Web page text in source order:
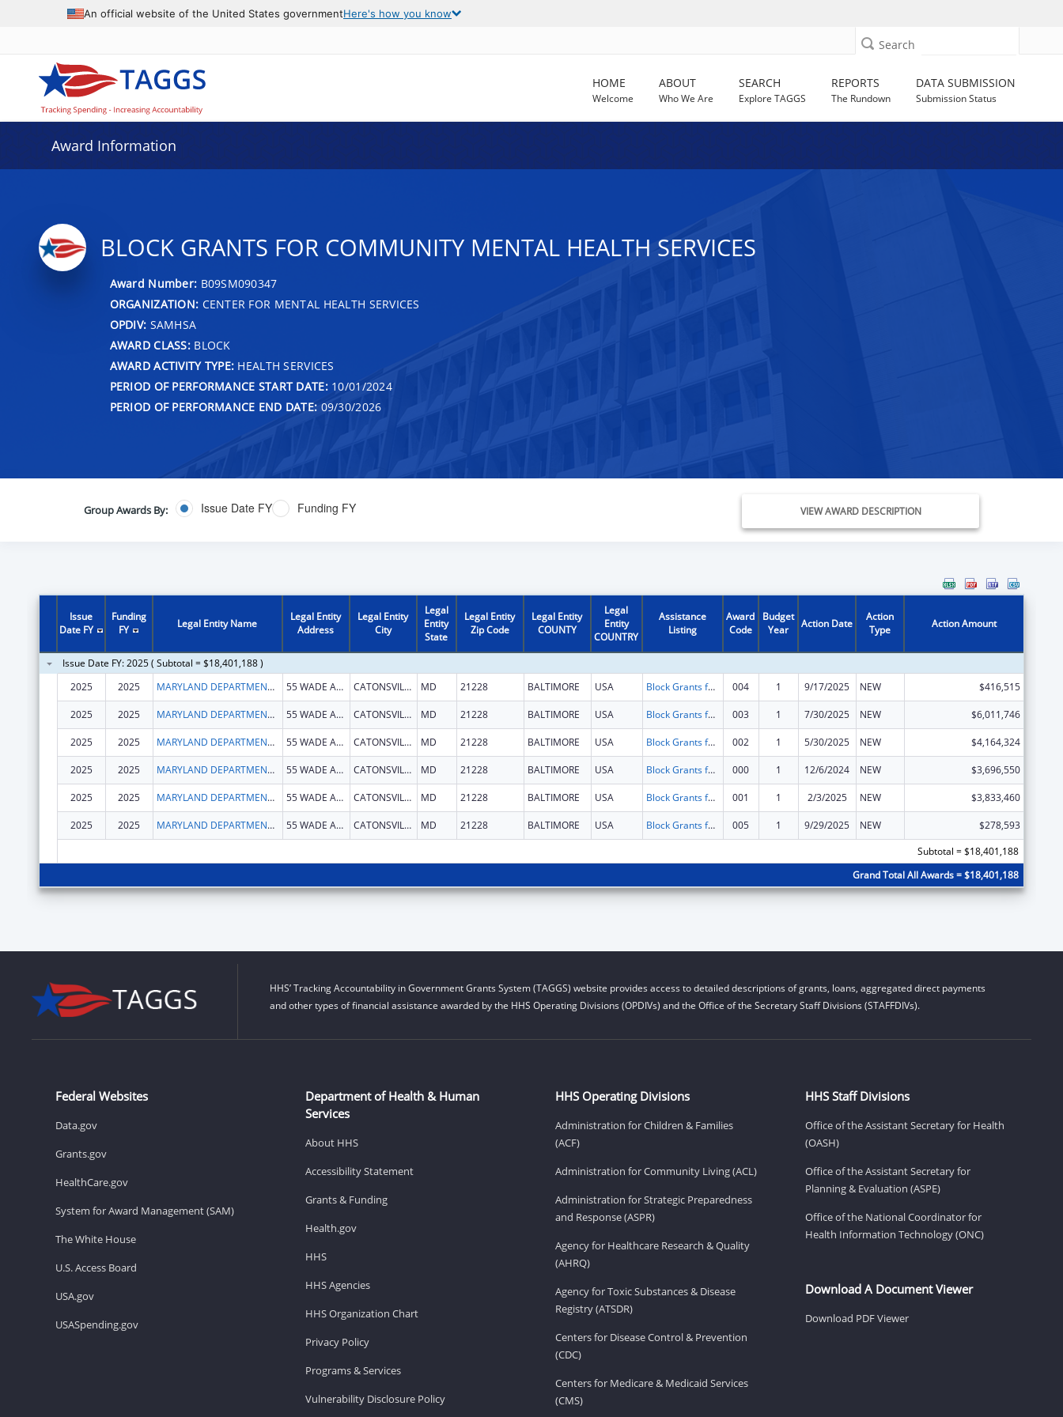
An official website of the United States governmentHere's how you know
Search
HOME
Welcome
ABOUT
Who We Are
SEARCH
Explore TAGGS
REPORTS
The Rundown
DATA SUBMISSION
Submission Status
Award Information
BLOCK GRANTS FOR COMMUNITY MENTAL HEALTH SERVICES
Award Number: B09SM090347
ORGANIZATION: CENTER FOR MENTAL HEALTH SERVICES
OPDIV: SAMHSA
AWARD CLASS:BLOCK
AWARD ACTIVITY TYPE: HEALTH SERVICES
PERIOD OF PERFORMANCE START DATE:10/01/2024
PERIOD OF PERFORMANCE END DATE: 09/30/2026
Group Awards By: Issue Date FY Funding FY VIEW AWARD DESCRIPTION
Issue
Date FY
Funding
FY
Legal Entity Name
Legal Entity
Address
Legal Entity
City
Legal
Entity
State
Legal Entity
Zip Code
Legal Entity
COUNTY
Legal
Entity
COUNTRY
Assistance
Listing
Award
Code
Budget
Year
Action Date
Action
Type
Action Amount
Issue Date FY: 2025 ( Subtotal = $18,401,188 )
2025
2025 MARYLAND DEPARTMENT OF HEALTH 55 WADE AVE CATONSVILLE MD 21228 BALTIMORE USA Block Grants for Community Mental Health Services 004 1 9/17/2025 NEW $416,515
2025 2025 MARYLAND DEPARTMENT OF HEALTH 55 WADE AVE CATONSVILLE MD 21228 BALTIMORE USA Block Grants for Community Mental Health Services 003 1 7/30/2025 NEW $6,011,746
2025 2025 MARYLAND DEPARTMENT OF HEALTH 55 WADE AVE CATONSVILLE MD 21228 BALTIMORE USA Block Grants for Community Mental Health Services 002 1 5/30/2025 NEW $4,164,324
2025 2025 MARYLAND DEPARTMENT OF HEALTH 55 WADE AVE CATONSVILLE MD 21228 BALTIMORE USA Block Grants for Community Mental Health Services 000 1 12/6/2024 NEW $3,696,550
2025 2025 MARYLAND DEPARTMENT OF HEALTH 55 WADE AVE CATONSVILLE MD 21228 BALTIMORE USA Block Grants for Community Mental Health Services 001 1 2/3/2025 NEW $3,833,460
2025 2025 MARYLAND DEPARTMENT OF HEALTH 55 WADE AVE CATONSVILLE MD 21228 BALTIMORE USA Block Grants for Community Mental Health Services 005 1 9/29/2025 NEW
$278,593
Subtotal = $18,401,188
Grand Total All Awards = $18,401,188
HHS’ Tracking Accountability in Government Grants System (TAGGS) website provides access to detailed descriptions of grants, loans, aggregated direct payments
and other types of financial assistance awarded by the HHS Operating Divisions (OPDIVs) and the Office of the Secretary Staff Divisions (STAFFDIVs).
Federal Websites
Data.gov
Grants.gov
HealthCare.gov
System for Award Management (SAM)
The White House
U.S. Access Board
USA.gov
USASpending.gov
Department of Health & Human
Services
About HHS
Accessibility Statement
Grants & Funding
Health.gov
HHS
HHS Agencies
HHS Organization Chart
Privacy Policy
Programs & Services
Vulnerability Disclosure Policy
HHS Operating Divisions
Administration for Children & Families
(ACF)
Administration for Community Living (ACL)
Administration for Strategic Preparedness
and Response (ASPR)
Agency for Healthcare Research & Quality
(AHRQ)
Agency for Toxic Substances & Disease
Registry (ATSDR)
Centers for Disease Control & Prevention
(CDC)
Centers for Medicare & Medicaid Services
(CMS)
HHS Staff Divisions
Office of the Assistant Secretary for Health
(OASH)
Office of the Assistant Secretary for
Planning & Evaluation (ASPE)
Office of the National Coordinator for
Health Information Technology (ONC)
Download A Document Viewer
Download PDF Viewer